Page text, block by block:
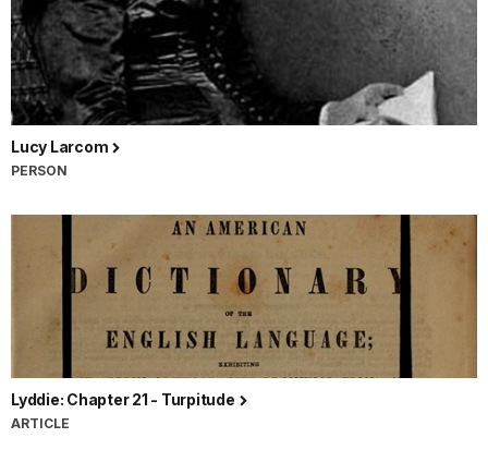
Lucy Larcom
PERSON
Lyddie: Chapter 21 - Turpitude
ARTICLE